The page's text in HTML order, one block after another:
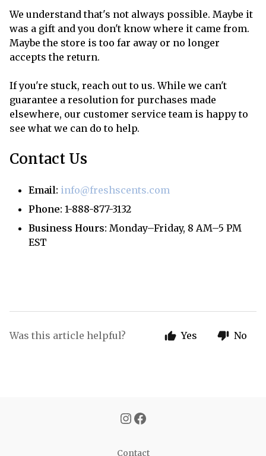
We understand that's not always possible. Maybe it
was a gift and you don't know where it came from.
Maybe the store is too far away or no longer
accepts the return.
If you're stuck, reach out to us. While we can't
guarantee a resolution for purchases made
elsewhere, our customer service team is happy to
see what we can do to help.
Contact Us
Email: info@freshscents.com
Phone: 1-888-877-3132
Business Hours: Monday–Friday, 8 AM–5 PM
EST
Was this article helpful? Yes No
Contact